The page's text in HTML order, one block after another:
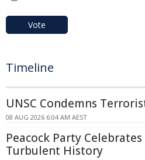
Vote
Timeline
UNSC Condemns
08 AUG 2026 6:04 AM AEST
Peacock Party
Turbulent History